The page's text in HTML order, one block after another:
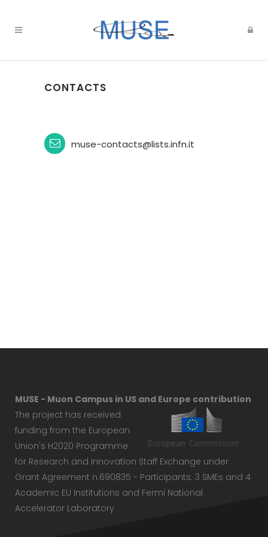
CONTACTS
muse-contacts@lists.infn.it
MUSE - Muon Campus in US and Europe contribution
The project has received
funding from the European
Union's H2020 Programme
for Research and Innovation Staff Exchange under
Grant Agreement n.690835 - Participants: 3 SMEs and 4
Academic EU Institutions and Fermi National
Accelerator Laboratory